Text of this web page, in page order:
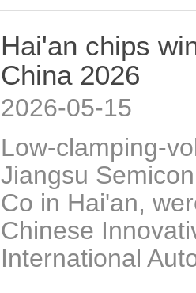
Hai'an chips
China 2026
2026-05-15
Low-clamping-
Jiangsu
Co in Hai'an,
Chinese
International